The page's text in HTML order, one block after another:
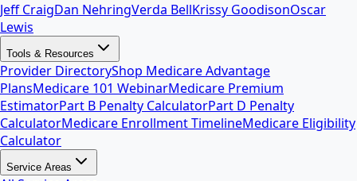
Jeff CraigDan NehringVerda BellKrissy GoodisonOscar
Lewis
Tools & Resources
Provider DirectoryShop Medicare Advantage
PlansMedicare 101 WebinarMedicare Premium
EstimatorPart B Penalty CalculatorPart D Penalty
CalculatorMedicare Enrollment TimelineMedicare Eligibility
Calculator
Service Areas